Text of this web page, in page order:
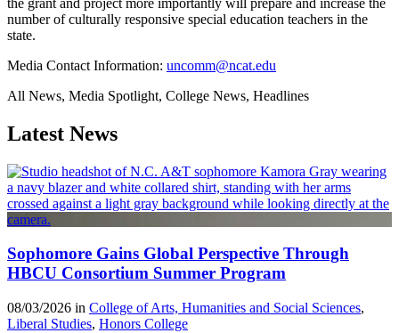
number of culturally responsive special education teachers in the
state.
Media Contact Information: uncomm@ncat.edu
All News, Media Spotlight, College News, Headlines
Latest News
Sophomore Gains Global Perspective Through
HBCU Consortium Summer Program
08/03/2026 in College of Arts, Humanities and Social Sciences,
Liberal Studies, Honors College